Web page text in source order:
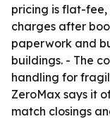
pricing is flat-
charges after
paperwork and
buildings. - The
handling for
ZeroMax says it
match closings